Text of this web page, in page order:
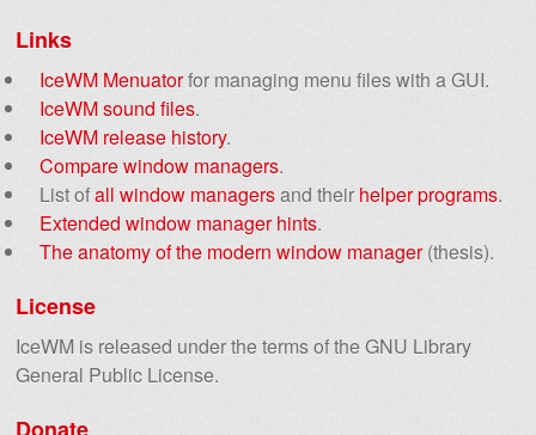
Links
IceWM Menuatorfor managing menu files with a GUI.
IceWM sound files.
IceWM release history.
Compare window managers.
List ofall window managersand their helper programs.
Extended window manager hints.
The anatomy of the modern window manager(thesis).
License
IceWM is released under the terms of the GNU Library
General Public License.